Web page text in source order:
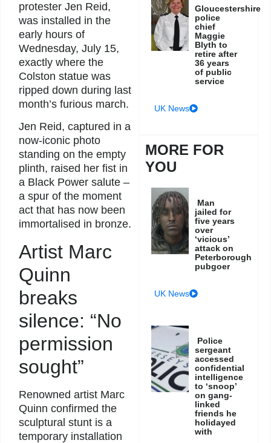
protester Jen Reid,
was installed in the
early hours of
Wednesday, July 15,
exactly where the
Colston statue was
ripped down during last
month’s furious march.
Jen Reid, captured in a
now-iconic photo
standing on the empty
plinth, raised her fist in
a Black Power salute –
a spur of the moment
act that has now been
immortalised in bronze.
Artist Marc
Quinn
breaks
silence: “No
permission
sought”
Renowned artist Marc
Quinn confirmed the
sculptural stunt is a
temporary installation
Gloucestershire
police
chief
Maggie
Blyth to
retire after
36 years
of public
service
UK News
MORE FOR
YOU
Man
jailed for
five years
over
‘vicious’
attack on
Peterborough
pubgoer
UK News
Police
sergeant
accessed
confidential
intelligence
to ‘snoop’
on gang-
linked
friends he
holidayed
with